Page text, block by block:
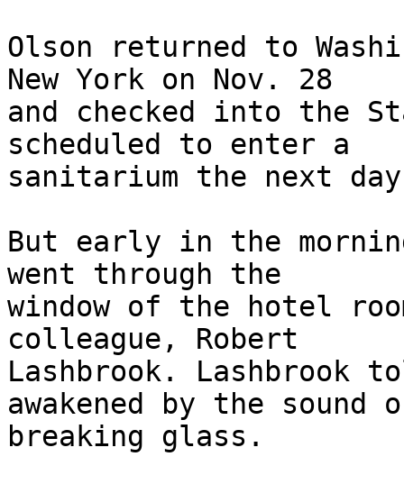
Olson returned to
New York on Nov. 28
and checked into the
scheduled to enter a
sanitarium the next
But early in the
went through the
window of the hotel
colleague, Robert
Lashbrook. Lashbrook
awakened by the sound
breaking glass.